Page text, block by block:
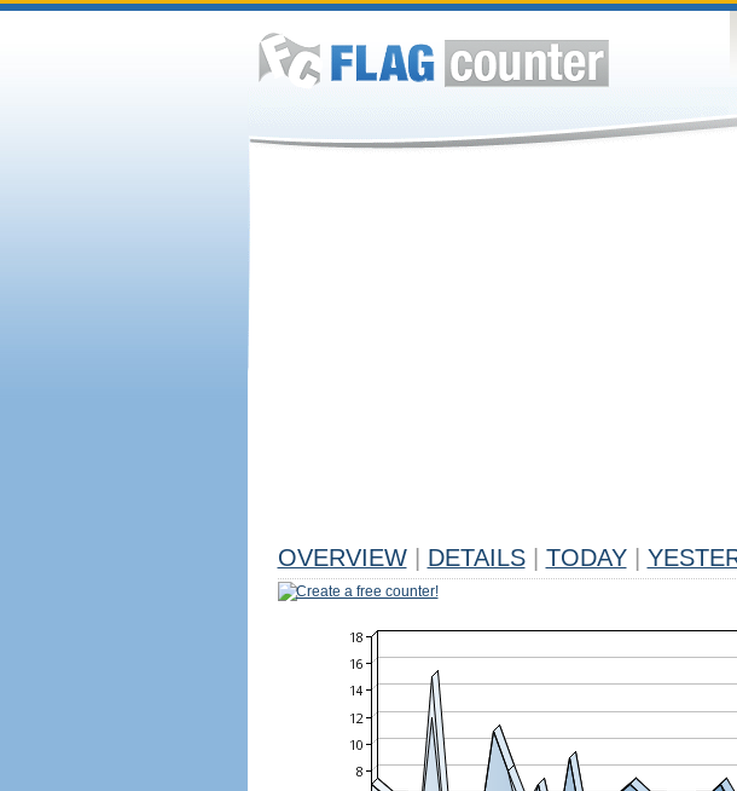
OVERVIEW DETAILS TODAY
Create a free counter!